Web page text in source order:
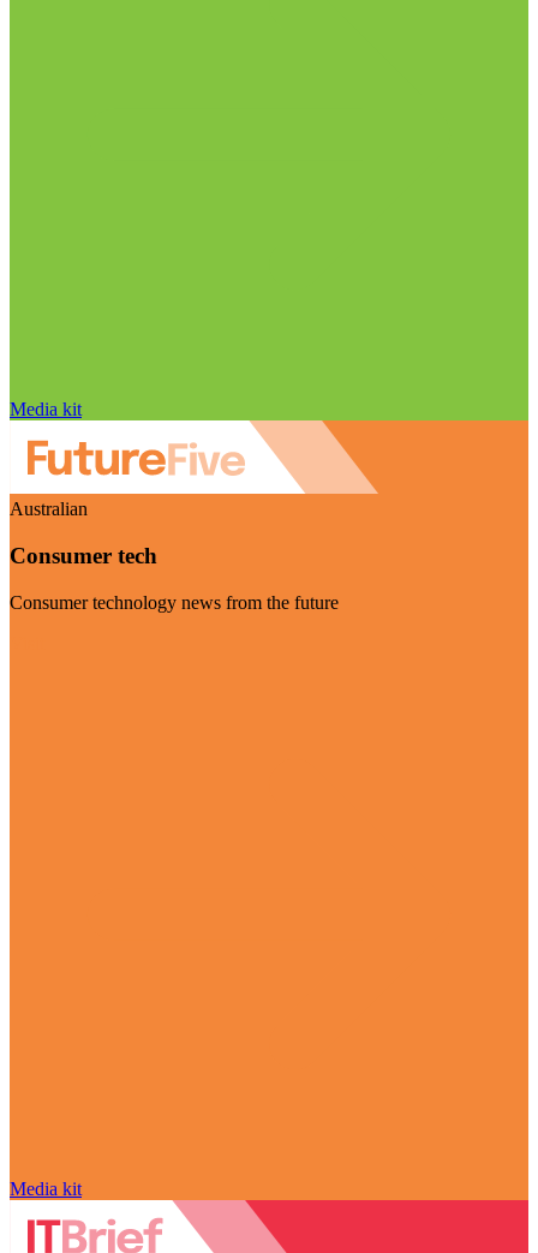
Media kit
Australian
Consumer tech
Consumer technology news from the future
Media kit